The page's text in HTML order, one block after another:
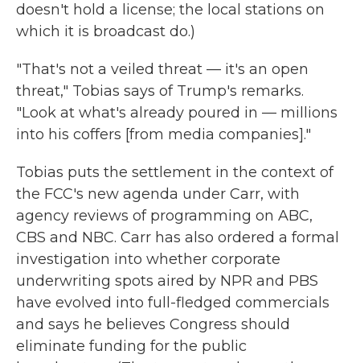
doesn't hold a license; the local stations on
which it is broadcast do.)
"That's not a veiled threat — it's an open
threat," Tobias says of Trump's remarks.
"Look at what's already poured in — millions
into his coffers [from media companies]."
Tobias puts the settlement in the context of
the FCC's new agenda under Carr, with
agency reviews of programming on ABC,
CBS and NBC. Carr has also ordered a formal
investigation into whether corporate
underwriting spots aired by NPR and PBS
have evolved into full-fledged commercials
and says he believes Congress should
eliminate funding for the public